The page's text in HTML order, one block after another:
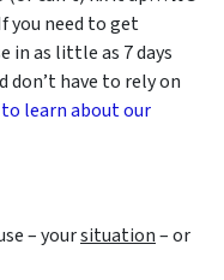
you need to get
in as little as 7 days
don’t have to rely on
to learn about our
– yoursituation– or